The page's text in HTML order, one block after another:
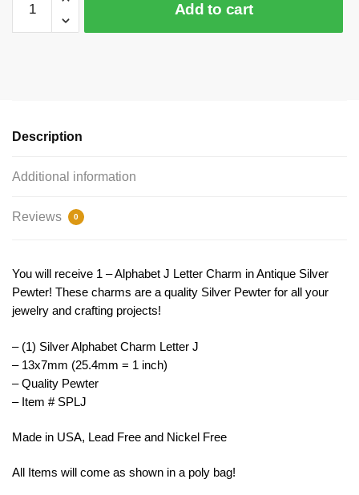
Initial
Pendant
Letter
by
Add to cart
Description
Additional information
Reviews 0
You will receive 1 – Alphabet J Letter Charm in Antique Silver
Pewter! These charms are a quality Silver Pewter for all your
jewelry and crafting projects!
– (1) Silver Alphabet Charm Letter J
– 13x7mm (25.4mm = 1 inch)
– Quality Pewter
– Item # SPLJ
Made in USA, Lead Free and Nickel Free
All Items will come as shown in a poly bag!